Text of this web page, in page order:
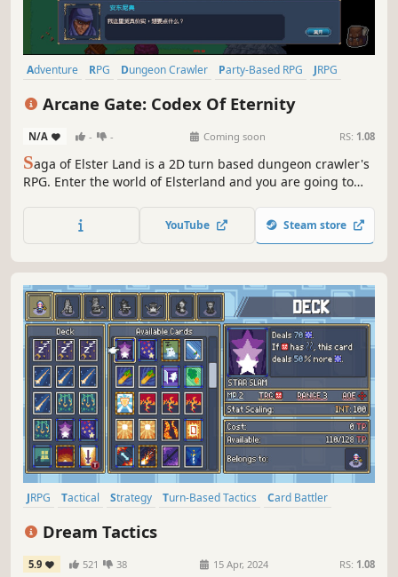
Adventure RPG Dungeon Crawler Party-Based RPG
JRPG
Arcane Gate: Codex Of Eternity
N/A - - Coming soon RS: 1.08
Saga of Elster Land is a 2D turn based dungeon crawler's
RPG. Enter the world of Elsterland and you are going to
Manage your team, take the challenge then enter the
dungeon.
YouTube Steam store
JRPG Tactical Strategy Turn-Based Tactics
Card Battler
Dream Tactics
5.9 521 38 15 Apr, 2024 RS: 1.08